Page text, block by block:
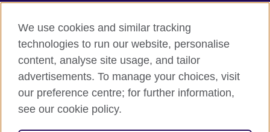
Privacy and terms of use
Accessibility
Site map
We use cookies and similar tracking
technologies to run our website, personalise
content, analyse site usage, and tailor
advertisements. To manage your choices, visit
our preference centre; for further information,
see our cookie policy.